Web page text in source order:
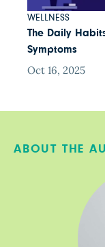
WELLNESS
The Daily
Symptoms
Oct 16, 2025
ABOUT THE